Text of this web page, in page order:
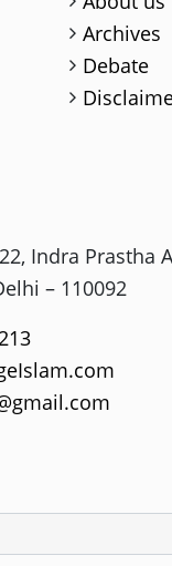
Archives
Debate
Indra Prastha
– 110092